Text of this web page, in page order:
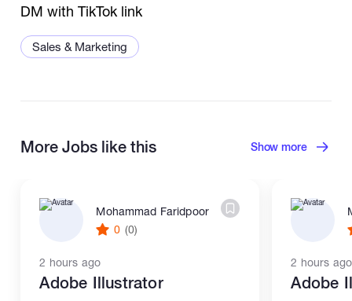
DM with TikTok link
Sales & Marketing
More Jobs like this Show more
Mohammad Faridpoor
0 (0)
2 hours ago
Adobe Illustrator
2 hours ago
Adobe